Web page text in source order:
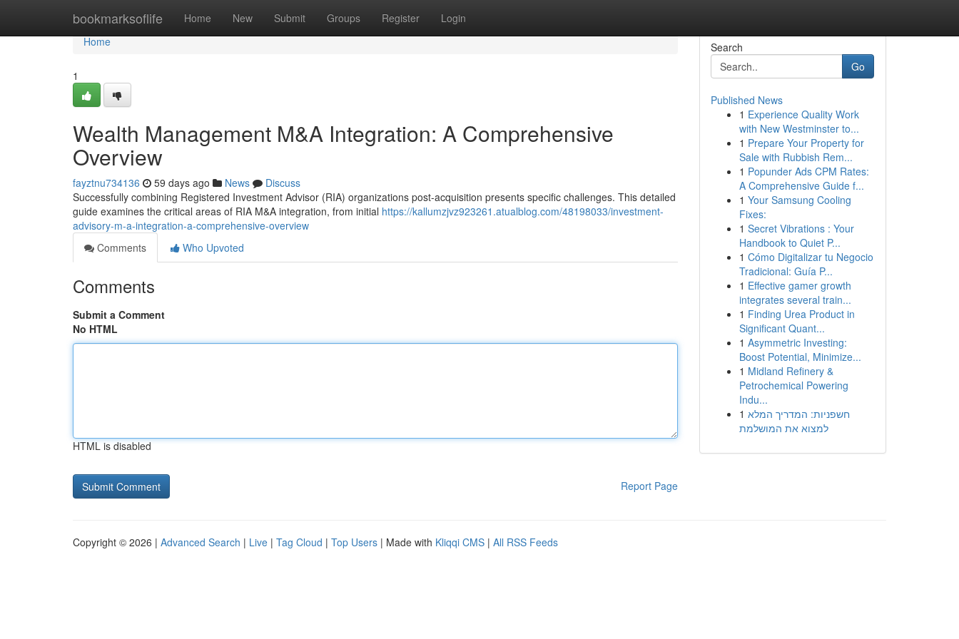
bookmarksoflife Home New Submit Groups Register Login
Home
Home
1
Wealth Management M&A Integration: A Comprehensive
Overview
fayztnu734136 59 days ago News
Discuss
Successfully combining Registered Investment Advisor (RIA) organizations post-acquisition presents specific challenges. This detailed
guide examines the critical areas of RIA M&A integration, from initial https://kallumzjvz923261.atualblog.com/48198033/investment-
advisory-m-a-integration-a-comprehensive-overview
Comments
Who Upvoted
Comments
Submit a Comment
No HTML
HTML is disabled
Report Page
Search
Go
Published News
1 Experience Quality Work
with New Westminster to...
1 Prepare Your Property for
Sale with Rubbish Rem...
1 Popunder Ads CPM Rates:
A Comprehensive Guide f...
1 Your Samsung Cooling
Fixes:
1 Secret Vibrations : Your
Handbook to Quiet P...
1 Cómo Digitalizar tu Negocio
Tradicional: Guía P...
1 Effective gamer growth
integrates several train...
1 Finding Urea Product in
Significant Quant...
1 Asymmetric Investing:
Boost Potential, Minimize...
1 Midland Refinery &
Petrochemical Powering
Indu...
1 חשפניות: המדריך המלא
למצוא את המושלמת
Copyright © 2026 | Advanced Search | Live | Tag Cloud | Top Users | Made with Kliqqi CMS | All RSS Feeds